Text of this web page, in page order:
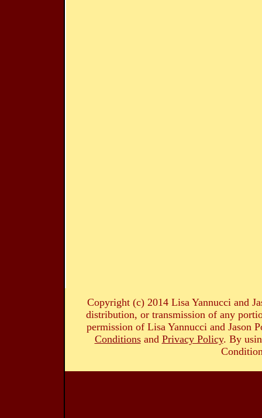
Copyright (c) 2014 Lisa Yannucci and
distribution, or transmission of any
permission of Lisa Yannucci and Jason
Conditionsand Privacy Policy. By